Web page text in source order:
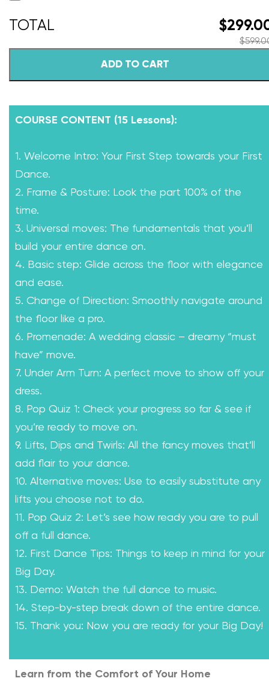
$
$
ADD TO CART
COURSE CONTENT (15 Lessons):
1. Welcome Intro: Your First Step towards your First
Dance.
2. Frame & Posture: Look the part 100% of the
time.
3. Universal moves: The fundamentals that you’ll
build your entire dance on.
4. Basic step: Glide across the floor with elegance
and ease.
5. Change of Direction: Smoothly navigate around
the floor like a pro.
6. Promenade: A wedding classic – dreamy “must
have” move.
7. Under Arm Turn: A perfect move to show off your
dress.
8. Pop Quiz 1: Check your progress so far & see if
you’re ready to move on.
9. Lifts, Dips and Twirls: All the fancy moves that’ll
add flair to your dance.
10. Alternative moves: Use to easily substitute any
lifts you choose not to do.
11. Pop Quiz 2: Let’s see how ready you are to pull
off a full dance.
12. First Dance Tips: Things to keep in mind for your
Big Day.
13. Demo: Watch the full dance to music.
14. Step-by-step break down of the entire dance.
15. Thank you: Now you are ready for your Big Day!
Learn from the Comfort of Your Home